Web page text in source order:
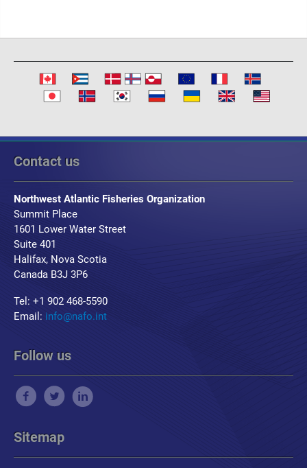
Contact us
Northwest Atlantic Fisheries Organization
Summit Place
1601 Lower Water Street
Suite 401
Halifax, Nova Scotia
Canada B3J 3P6
Tel: +1 902 468-5590
Email: info@nafo.int
Follow us
Sitemap